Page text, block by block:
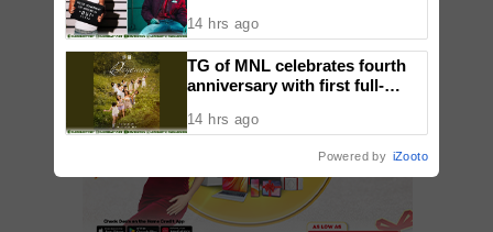
14 hrs ago
TG of MNL celebrates fourth
anniversary with first full-
‘Daydream’
14 hrs ago
Powered by iZooto